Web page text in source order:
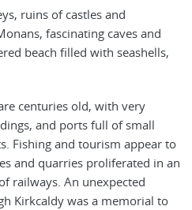
ruins of castles and
fascinating caves and
beach filled with seashells,
centuries old, with very
and ports full of small
Fishing and tourism appear to
and quarries proliferated in an
railways. An unexpected
Kirkcaldy was a memorial to